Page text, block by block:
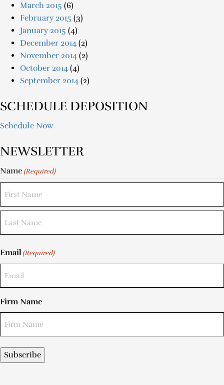
March 2015 (6)
February 2015 (3)
January 2015 (4)
December 2014 (2)
November 2014 (2)
October 2014 (4)
September 2014 (2)
SCHEDULE DEPOSITION
Schedule Now
NEWSLETTER
Name (Required)
Email(Required)
Firm Name
Subscribe